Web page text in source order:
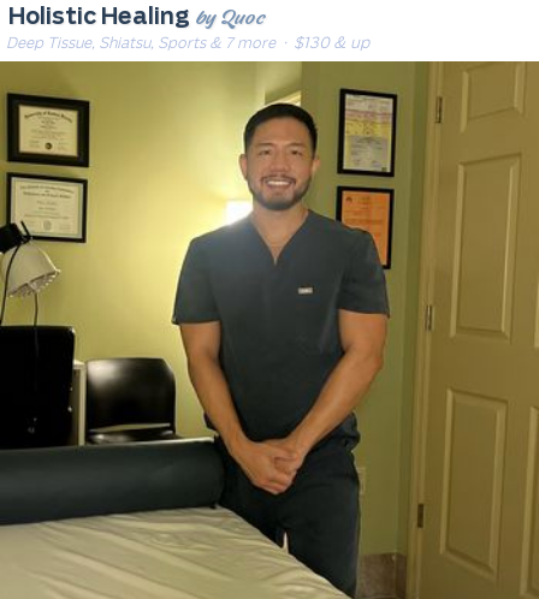
Holistic Healing by Quoc
Deep Tissue, Shiatsu, Sports & 7 more· $130 & up